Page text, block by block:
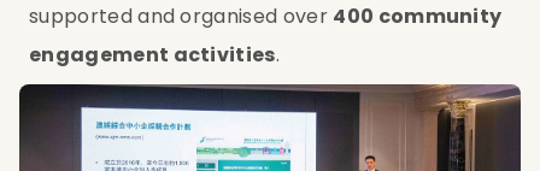
supported and organised over 400 community
engagement activities.